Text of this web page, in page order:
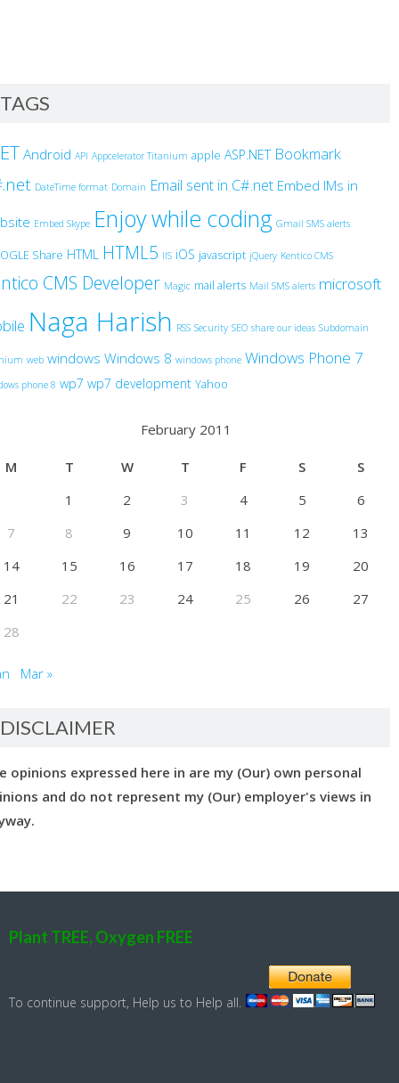
TAGS
Android API Appcelerator Titanium apple ASP.NET Bookmark
DateTime format Domain Email sent in C#.net Embed IMs in
Embed Skype Enjoy while coding Gmail SMS alerts
Share HTML HTML5 IIS iOS javascript jQuery Kentico CMS
CMS Developer Magic mail alerts Mail SMS alerts microsoft
Naga Harish RSS Security SEO share our ideas Subdomain
web windows Windows 8 windows phone Windows Phone 7
phone 8 wp7 wp7 development Yahoo
February 2011
M T W T F S
S
1
2 3 4 5
6
7
8 9 10 11 12
13
14
15 16 17 18 19
20
21
22 23 24 25 26
27
28
Mar »
DISCLAIMER
opinions expressed here in are my (Our) own personal
and do not represent my (Our) employer's views in
Plant TREE, Oxygen FREE
To continue support, Help us to Help all.